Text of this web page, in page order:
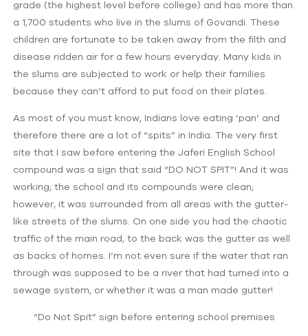
grade (the highest level before college) and has more than
a 1,700 students who live in the slums of Govandi. These
children are fortunate to be taken away from the filth and
disease ridden air for a few hours everyday. Many kids in
the slums are subjected to work or help their families
because they can’t afford to put food on their plates.
As most of you must know, Indians love eating ‘pan’ and
therefore there are a lot of “spits” in India. The very first
site that I saw before entering the Jaferi English School
compound was a sign that said “DO NOT SPIT”! And it was
working; the school and its compounds were clean;
however, it was surrounded from all areas with the gutter-
like streets of the slums. On one side you had the chaotic
traffic of the main road, to the back was the gutter as well
as backs of homes. I’m not even sure if the water that ran
through was supposed to be a river that had turned into a
sewage system, or whether it was a man made gutter!
“Do Not Spit” sign before entering school premises